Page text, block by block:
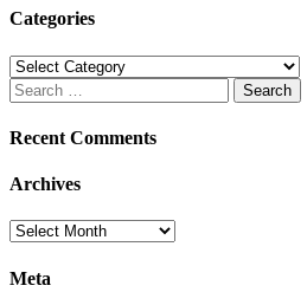
Categories
Categories
Search
for:
Recent Comments
Archives
Archives
Meta